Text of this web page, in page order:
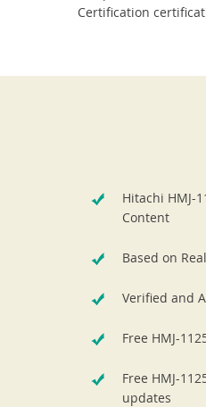
Certification
Hitachi HMJ-
Content
Based on
Verified and
Free HMJ-
Free HMJ-
updates